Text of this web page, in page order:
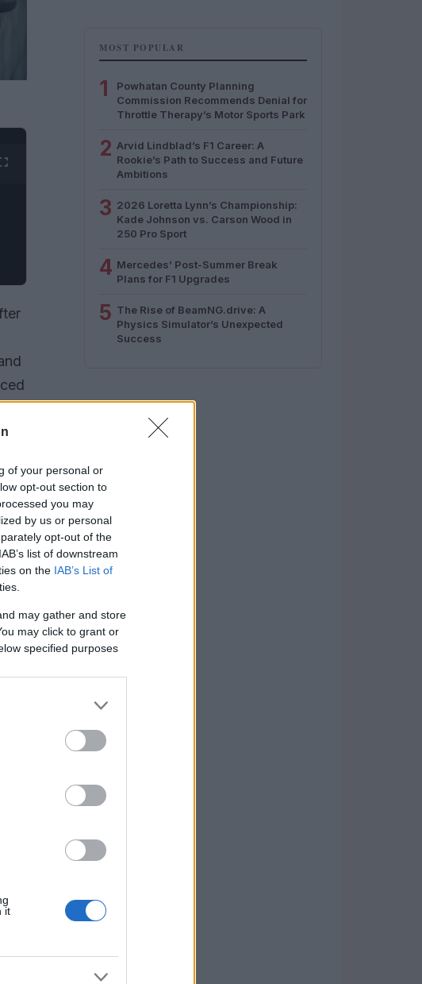
of your personal or
opt-out section to
you may
by us or personal
opt-out of the
list of downstream
on the IAB’s List of
may gather and store
may click to grant or
specified purposes
it
MOST POPULAR
1
Powhatan County Planning
Commission Recommends Denial for
Throttle Therapy’s Motor Sports Park
2 Arvid Lindblad’s F1 Career: A
Rookie’s Path to Success and Future
Ambitions
3 2026 Loretta Lynn’s Championship:
Kade Johnson vs. Carson Wood in
250 Pro Sport
4 Mercedes’ Post-Summer Break
Plans for F1 Upgrades
5 The Rise of BeamNG.drive: A
Physics Simulator’s Unexpected
Success